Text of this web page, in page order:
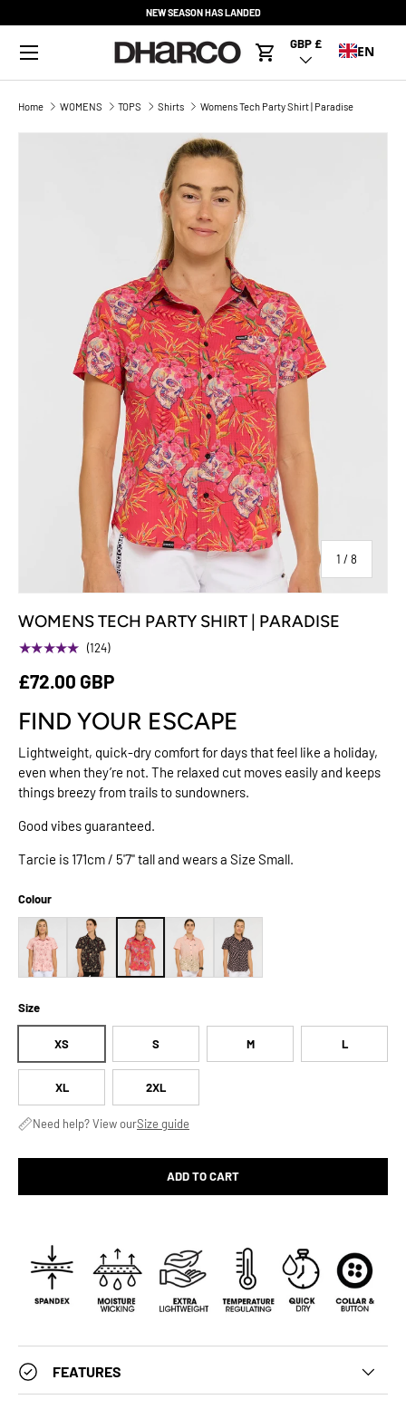
NEW SEASON HAS LANDED
Menu
Cart
Country/Region
GBP £ EN
Home WOMENS TOPS Shirts Womens Tech Party Shirt | Paradise
1 /of
8
WOMENS TECH PARTY SHIRT | PARADISE
★★★★★ (124)
£72.00 GBP
FIND YOUR ESCAPE
Lightweight, quick-dry comfort for days that feel like a holiday,
even when they’re not. The relaxed cut moves easily and keeps
things breezy from trails to sundowners.
Good vibes guaranteed.
Tarcie is 171cm / 5'7" tall and wears a Size Small.
Colour
Size
XS S M L
XL 2XL
Need help? View ourSize guide
ADD TO CART
FEATURES